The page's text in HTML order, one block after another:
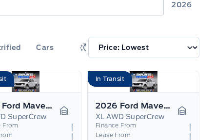
2026
Cars
2026 Ford Maverick
SuperCrew Garage Icon
From
In Transit
2026 Ford Maverick
XL AWD SuperCrew
Finance From
Lease From